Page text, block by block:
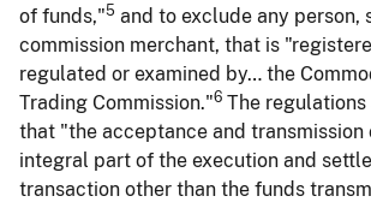
of funds,"5 and to exclude any person,
commission merchant, that is
regulated or examined by… the
Trading Commission."6 The
that "the acceptance and transmission
integral part of the execution and
transaction other than the funds